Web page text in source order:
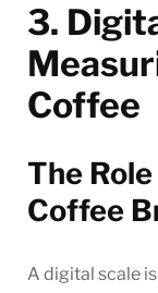
3.
Coffee
The
Coffee
A digital scale